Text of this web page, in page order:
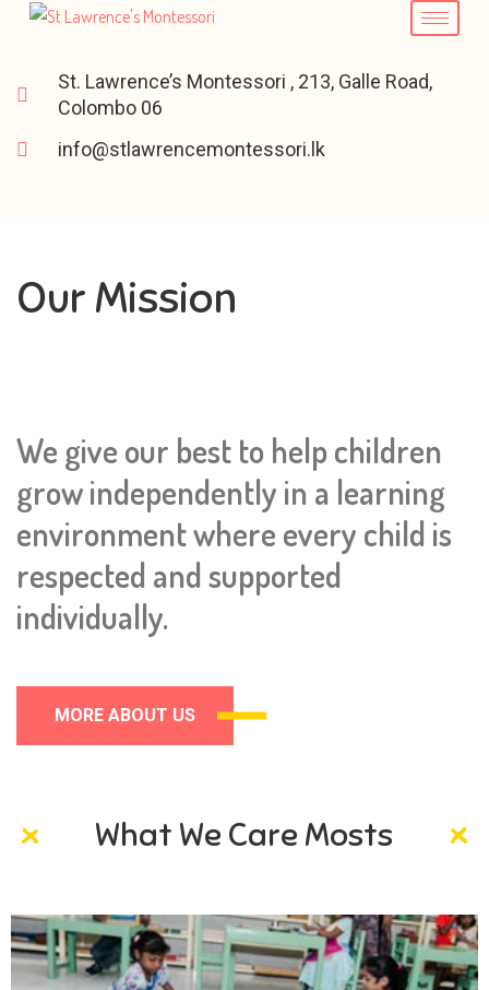
St. Lawrence’s Montessori , 213, Galle Road,
Colombo 06
info@stlawrencemontessori.lk
Our Mission
We give our best to help children
grow independently in a learning
environment where every child is
respected and supported
individually.
MORE ABOUT US
What We Care Mosts